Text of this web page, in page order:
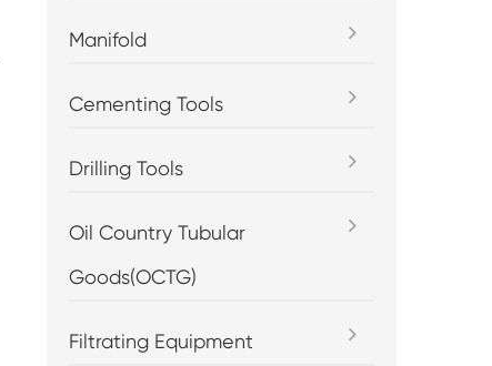
Manifold
Cementing Tools
Drilling Tools
Oil Country Tubular
Goods(OCTG)
Filtrating Equipment